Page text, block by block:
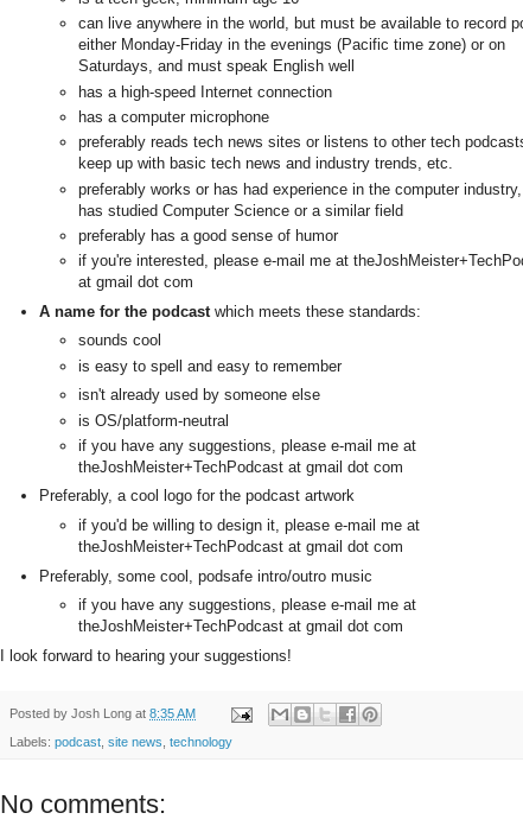
can live anywhere in the world, but must be available to record
either Monday-Friday in the evenings (Pacific time zone) or on
Saturdays, and must speak English well
has a high-speed Internet connection
has a computer microphone
preferably reads tech news sites or listens to other tech
keep up with basic tech news and industry trends, etc.
preferably works or has had experience in the computer
has studied Computer Science or a similar field
preferably has a good sense of humor
if you're interested, please e-mail me at
at gmail dot com
A name for the podcast which meets these standards:
sounds cool
is easy to spell and easy to remember
isn't already used by someone else
is OS/platform-neutral
if you have any suggestions, please e-mail me at
theJoshMeister+TechPodcast at gmail dot com
Preferably, a cool logo for the podcast artwork
if you'd be willing to design it, please e-mail me at
theJoshMeister+TechPodcast at gmail dot com
Preferably, some cool, podsafe intro/outro music
if you have any suggestions, please e-mail me at
theJoshMeister+TechPodcast at gmail dot com
I look forward to hearing your suggestions!
Posted by Josh Long at 8:35 AM
Labels: podcast site news technology
No comments: